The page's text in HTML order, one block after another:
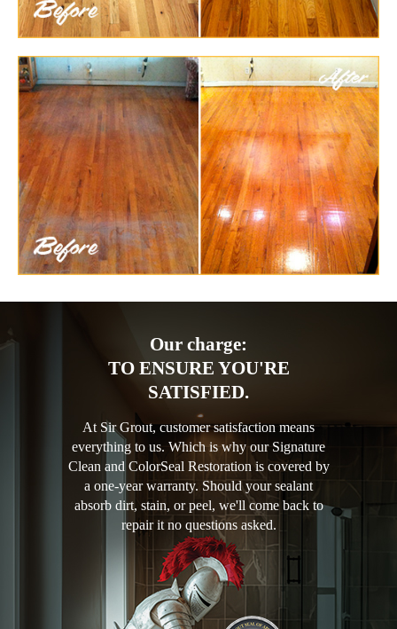
Our charge:
TO ENSURE YOU'RE
SATISFIED.
At Sir Grout, customer satisfaction means
everything to us. Which is why our Signature
Clean and ColorSeal Restoration is covered by
a one-year warranty. Should your sealant
absorb dirt, stain, or peel, we'll come back to
repair it no questions asked.